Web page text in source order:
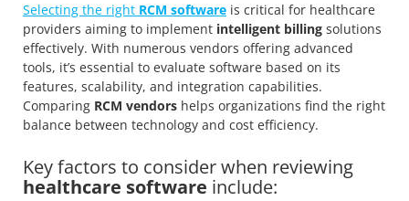
Selecting the right RCM software is critical for healthcare
providers aiming to implement intelligent billing solutions
effectively. With numerous vendors offering advanced
tools, it’s essential to evaluate software based on its
features, scalability, and integration capabilities.
Comparing RCM vendors helps organizations find the right
balance between technology and cost efficiency.
Key factors to consider when reviewing
healthcare software include: